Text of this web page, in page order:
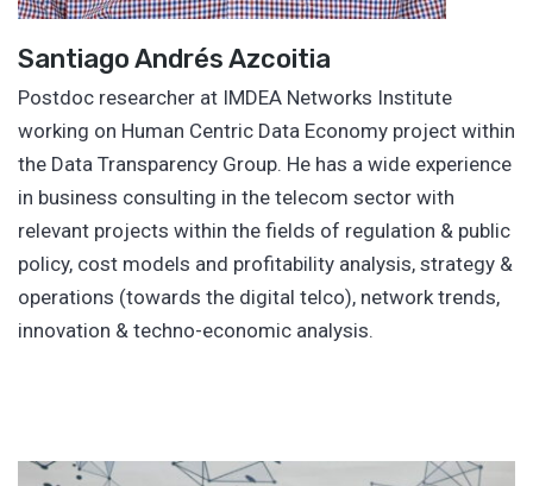
Santiago Andrés Azcoitia
Postdoc researcher at IMDEA Networks Institute
working on Human Centric Data Economy project within
the Data Transparency Group. He has a wide experience
in business consulting in the telecom sector with
relevant projects within the fields of regulation & public
policy, cost models and profitability analysis, strategy &
operations (towards the digital telco), network trends,
innovation & techno-economic analysis.